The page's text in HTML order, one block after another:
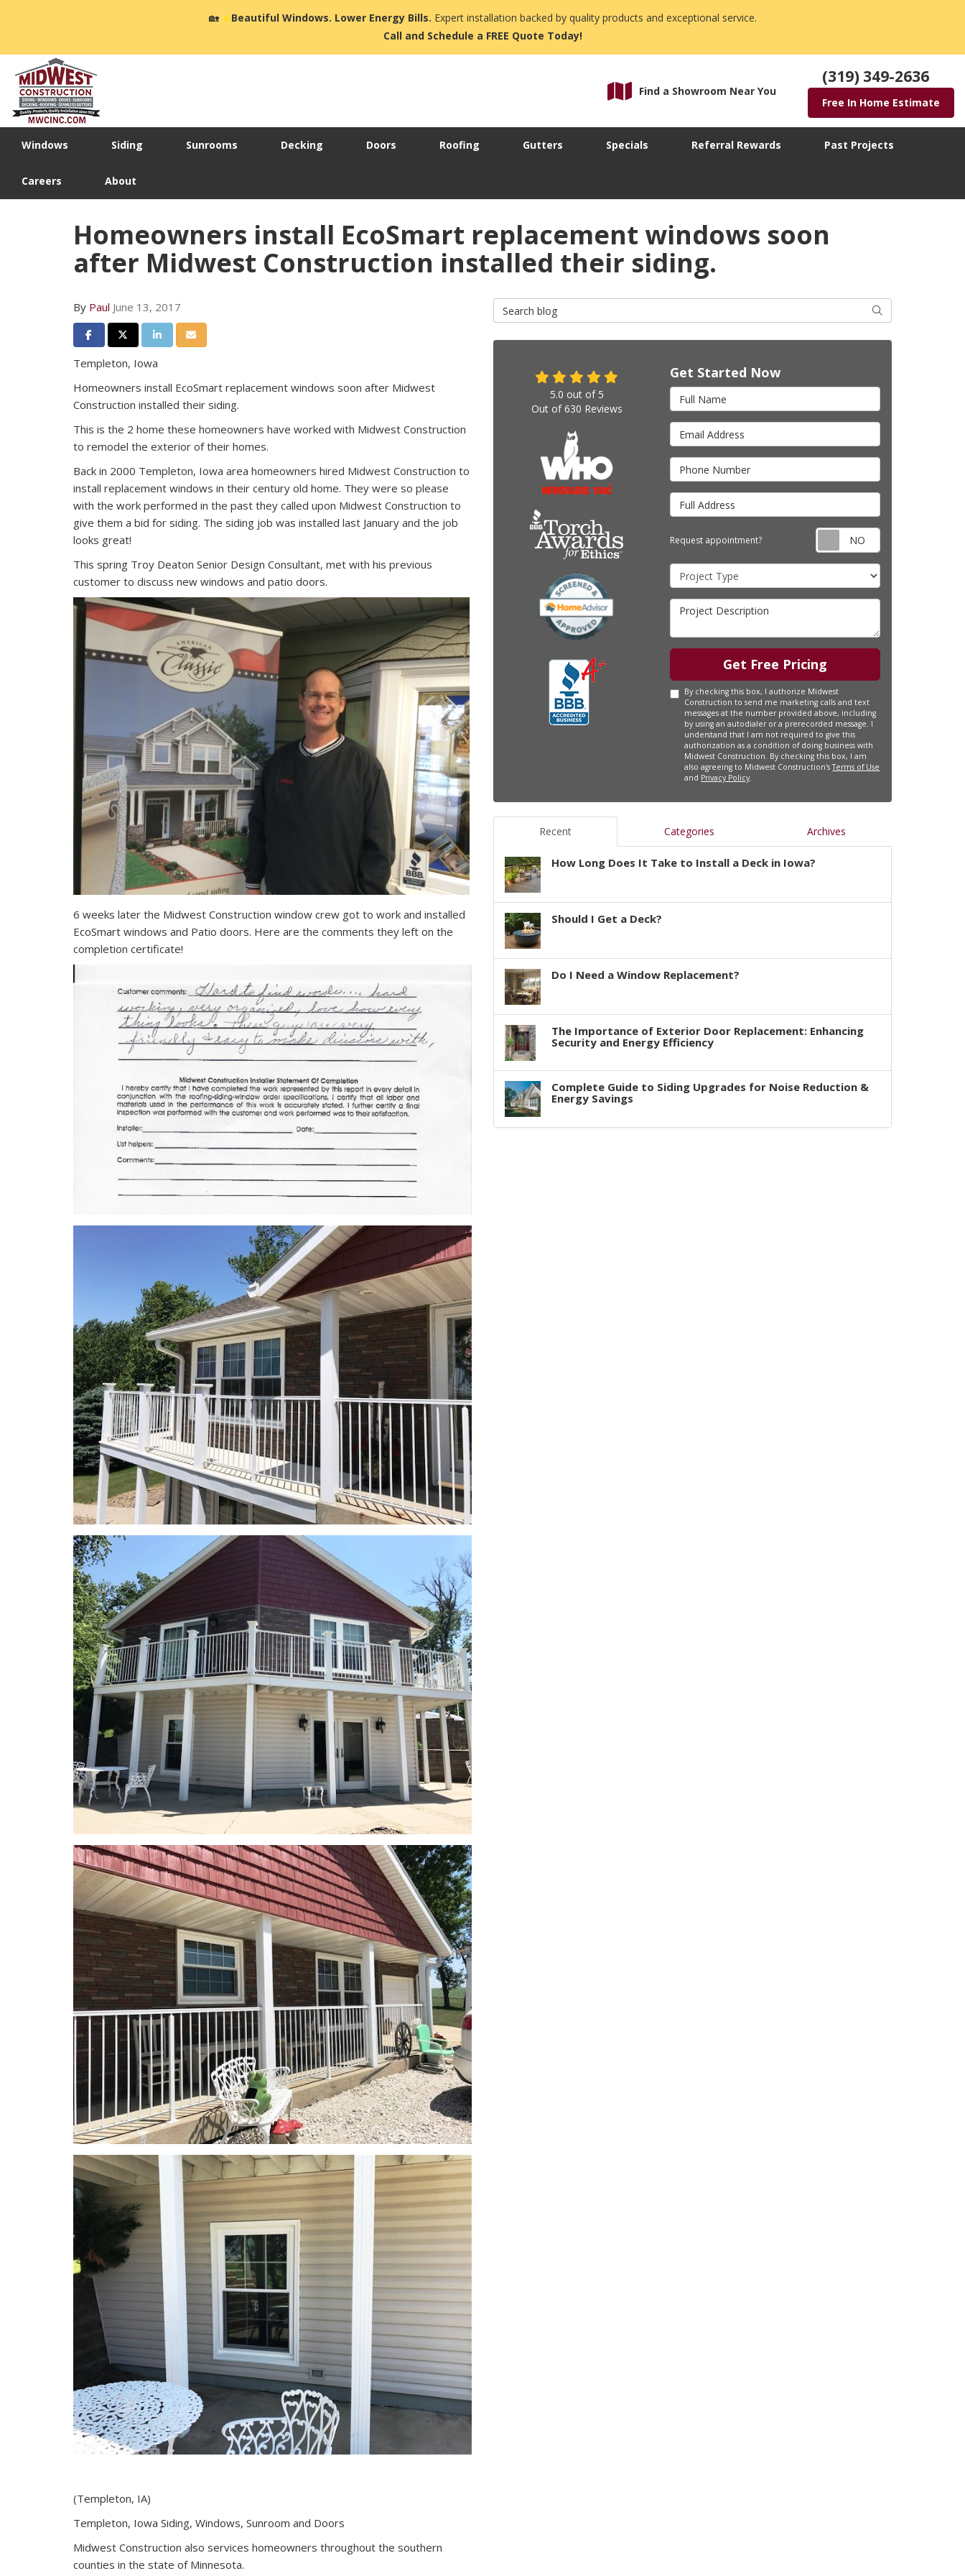
🏡☀️Beautiful Windows. Lower Energy Bills. Expert installation backed by quality products and exceptional service.
Call and Schedule a FREE Quote Today!
Find a Showroom Near You
(319) 349-2636
Free In Home Estimate
Windows Siding Sunrooms Decking Doors Roofing Gutters Specials Referral Rewards Past Projects
Careers About
Homeowners install EcoSmart replacement windows soon
after Midwest Construction installed their siding.
By Paul June 13, 2017
Share on Facebook
Share on Twitter
Share on LinkedIn
Share via Email
Templeton, Iowa
Homeowners install EcoSmart replacement windows soon after Midwest
Construction installed their siding.
This is the 2 home these homeowners have worked with Midwest Construction
to remodel the exterior of their homes.
Back in 2000 Templeton, Iowa area homeowners hired Midwest Construction to
install replacement windows in their century old home. They were so please
with the work performed in the past they called upon Midwest Construction to
give them a bid for siding. The siding job was installed last January and the job
looks great!
This spring Troy Deaton Senior Design Consultant, met with his previous
customer to discuss new windows and patio doors.
6 weeks later the Midwest Construction window crew got to work and installed
EcoSmart windows and Patio doors. Here are the comments they left on the
completion certificate!
(Templeton, IA)
Templeton, Iowa Siding, Windows, Sunroom and Doors
Midwest Construction also services homeowners throughout the southern
counties in the state of Minnesota.
Search Blog Search
Get Started Now
Full Name
Email Address
Phone Number
Full Address
Request appointment? Request
Project Type
Project Description
Get Free Pricing
By checking this box, I authorize Midwest
Construction to send me marketing calls and text
messages at the number provided above, including
by using an autodialer or a prerecorded message. I
understand that I am not required to give this
authorization as a condition of doing business with
Midwest Construction. By checking this box, I am
also agreeing to Midwest Construction'sTerms of Use
and Privacy Policy.
5.0 out of 5
Out of630 Reviews
Recent Categories Archives
How Long Does It Take to Install a Deck in Iowa?
Should I Get a Deck?
Do I Need a Window Replacement?
The Importance of Exterior Door Replacement: Enhancing
Security and Energy Efficiency
Complete Guide to Siding Upgrades for Noise Reduction &
Energy Savings